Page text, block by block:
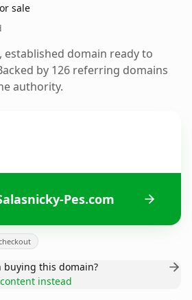
sale
domain ready to
by 126 referring domains
authority.
Pes.com
this domain?
instead